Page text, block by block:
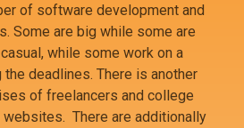
of software development and
Some are big while some are
while some work on a
deadlines. There is another
of freelancers and college
There are additionally